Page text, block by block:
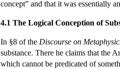
concept” and that it was essentially
4.1 The Logical Conception of
In §8 of the Discourse on
substance. There he claims that the
which cannot be predicated of